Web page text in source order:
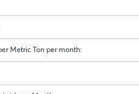
Metric Ton per month: